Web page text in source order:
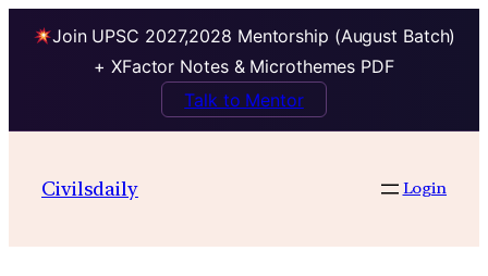
Join UPSC 2027,2028 Mentorship (August Batch)
+ XFactor Notes & Microthemes PDF
Talk to Mentor
contentCivilsdaily Login